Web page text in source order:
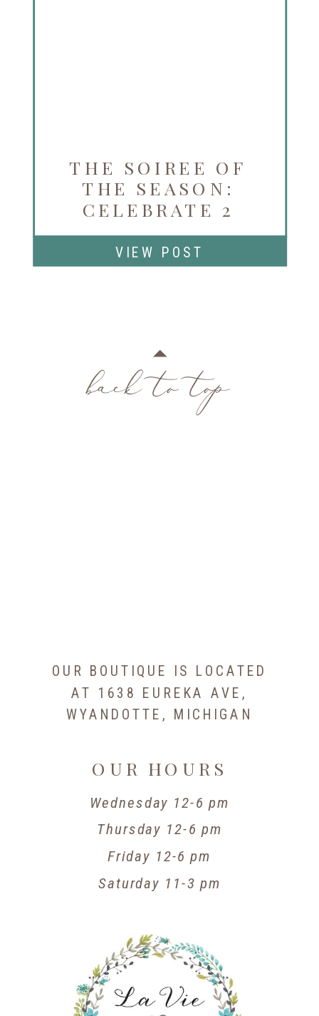
VIEW POST
THE SOIREE OF
THE SEASON:
CELEBRATE 2
YEARS OF LA VIE
EN ROSE
NOVEMBER 3
back to top
OUR BOUTIQUE IS LOCATED
AT 1638 EUREKA AVE,
WYANDOTTE, MICHIGAN
Wednesday 12-6 pm
Thursday 12-6 pm
Friday 12-6 pm
Saturday 11-3 pm
OUR HOURS